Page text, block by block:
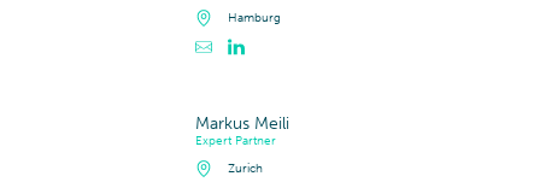
Hamburg
Contacter Dr. Marcel Winnefeld
Markus Meili
Expert Partner
Zurich